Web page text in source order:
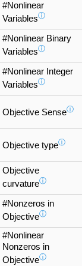
#Nonlinear
Variablesⓘ
#Nonlinear Binary
Variablesⓘ
#Nonlinear Integer
Variablesⓘ
Objective Senseⓘ
Objective typeⓘ
Objective
curvatureⓘ
#Nonzeros in
Objectiveⓘ
#Nonlinear
Nonzeros in
Objectiveⓘ